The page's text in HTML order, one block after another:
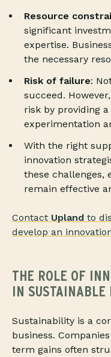
Resource
significant
expertise.
the necessary
Risk of failure:
succeed.
risk by providing
experimentation
With the right
innovation
these challenges,
remain effective
Contact Upland to
develop an
THE ROLE OF
IN SUSTAINABLE
Sustainability is a
business.
term gains often